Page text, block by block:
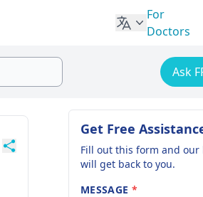
For
Doctors
Ask
Get Free
Fill out this form and
will get back to you.
MESSAGE *